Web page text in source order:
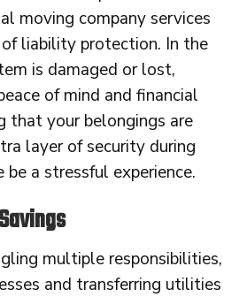
moving company services
liability protection. In the
is damaged or lost,
of mind and financial
that your belongings are
layer of security during
a stressful experience.
multiple responsibilities,
and transferring utilities